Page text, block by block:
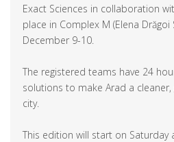
Exact Sciences in collaboration
place in Complex M (Elena Drăgoi
December 9-10.
The registered teams have 24
solutions to make Arad a
city.
This edition will start on Saturday